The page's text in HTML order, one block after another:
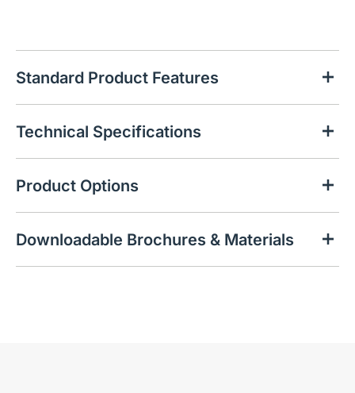
Standard Product Features
Technical Specifications
Product Options
Downloadable Brochures & Materials